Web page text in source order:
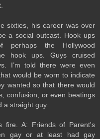
sixties, his career was over
a social outcast. Hook ups
perhaps the Hollywood
hook ups. Guys cruised
I’m told there were even
would be worn to indicate
wanted so that there would
confusion, or even beatings
a straight guy.
fire. A: Friends of Parent's
gay or at least had gay